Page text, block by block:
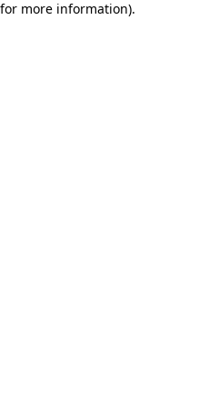
more information).